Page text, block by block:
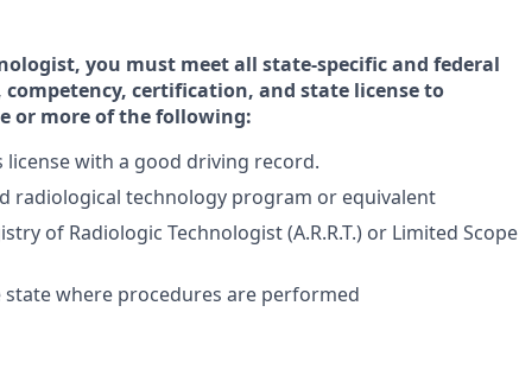
you must meet all state-specific and federal
certification, and state license to
or more of the following:
license with a good driving record.
radiological technology program or equivalent
of Radiologic Technologist (A.R.R.T.) or Limited Scope
where procedures are performed